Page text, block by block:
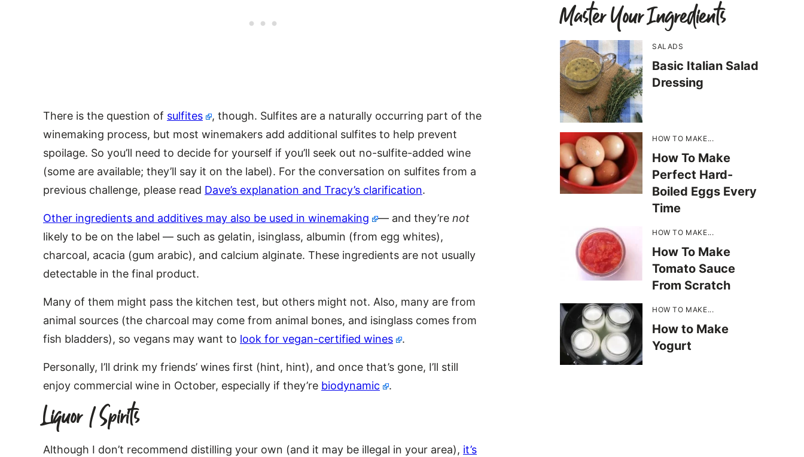
There is the question of sulfites
, though. Sulfites are a naturally occurring part of the
winemaking process, but most winemakers add additional sulfites to help prevent
spoilage. So you’ll need to decide for yourself if you’ll seek out no-sulfite-added wine
(some are available; they’ll say it on the label). For the conversation on sulfites from a
previous challenge, please read Dave’s explanation and Tracy’s clarification.
Other ingredients and additives may also be used in winemaking — and they’renot
likely to be on the label — such as gelatin, isinglass, albumin (from egg whites),
charcoal, acacia (gum arabic), and calcium alginate. These ingredients are not usually
detectable in the final product.
Many of them might pass the kitchen test, but others might not. Also, many are from
animal sources (the charcoal may come from animal bones, and isinglass comes from
fish bladders), so vegans may want to look for vegan-certified wines .
Personally, I’ll drink my friends’ wines first (hint, hint), and once that’s gone, I’ll still
enjoy commercial wine in October, especially if they’re biodynamic .
Liquor / Spirits
Although I don’t recommend distilling your own (and it may be illegal in your area), it’s
Master Your Ingredients
SALADS
Basic Italian Salad
Dressing
HOW TO MAKE...
How To Make
Perfect Hard-
Boiled Eggs Every
Time
HOW TO MAKE...
How To Make
Tomato Sauce
From Scratch
HOW TO MAKE...
How to Make
Yogurt